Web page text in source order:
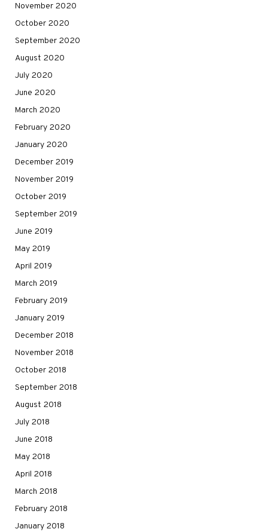
November 2020
October 2020
September 2020
August 2020
July 2020
June 2020
March 2020
February 2020
January 2020
December 2019
November 2019
October 2019
September 2019
June 2019
May 2019
April 2019
March 2019
February 2019
January 2019
December 2018
November 2018
October 2018
September 2018
August 2018
July 2018
June 2018
May 2018
April 2018
March 2018
February 2018
January 2018